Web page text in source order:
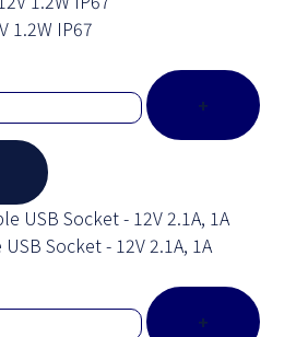
1.2W IP67
+
Socket - 12V 2.1A, 1A
+